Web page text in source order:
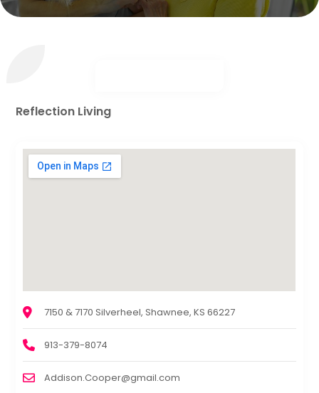
Reflection Living
7150 & 7170 Silverheel, Shawnee, KS 66227
913-379-8074
Addison.Cooper@gmail.com